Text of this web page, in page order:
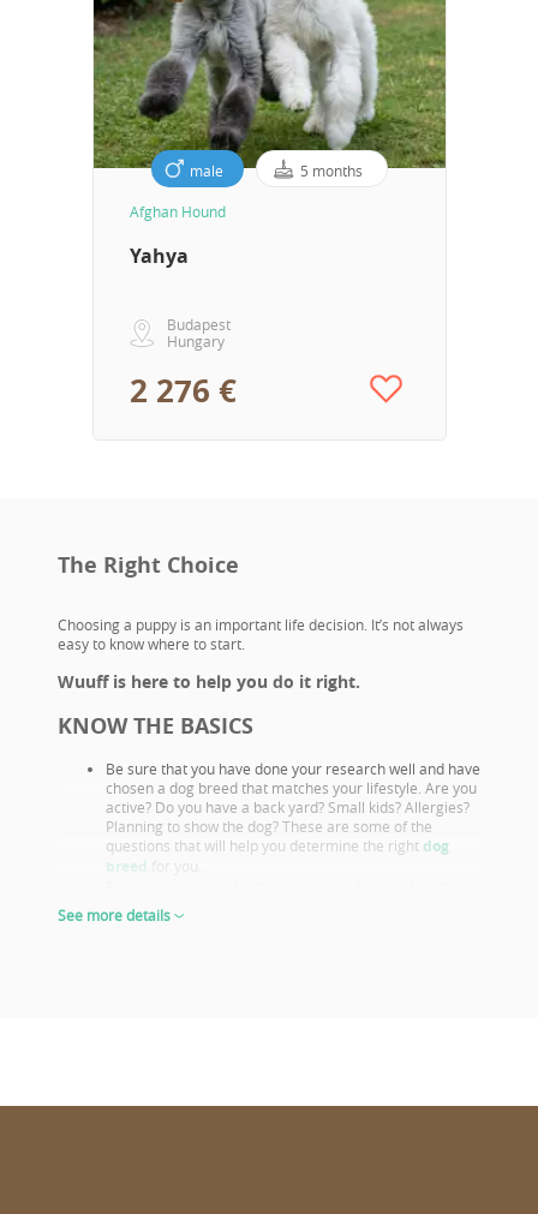
male 5 months
Afghan Hound
Yahya
Budapest
Hungary
2 276 €
The Right Choice
Choosing a puppy is an important life decision. It’s not always
easy to know where to start.
Wuuff is here to help you do it right.
KNOW THE BASICS
Be sure that you have done your research well and have
chosen a dog breed that matches your lifestyle. Are you
active? Do you have a back yard? Small kids? Allergies?
Planning to show the dog? These are some of the
questions that will help you determine the right dog
breed for you.
issues. Select a puppy from parents that already had
their appropriate health screenings.
See more details